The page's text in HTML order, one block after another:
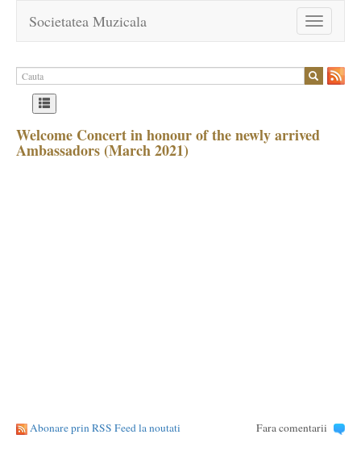
Toggle
navigation
Societatea Muzicala
Welcome Concert in honour of the newly arrived
Ambassadors (March 2021)
Abonare prin RSS Feed la noutati Fara comentarii